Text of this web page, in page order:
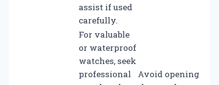
assist if used
carefully.
For valuable
or waterproof
watches, seek
professional
Avoid opening